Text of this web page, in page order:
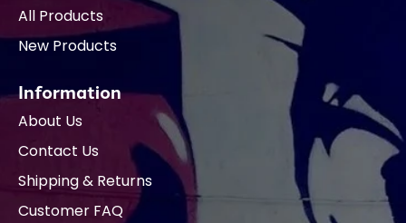
All Products
New Products
Information
About Us
Contact Us
Shipping & Returns
Customer FAQ